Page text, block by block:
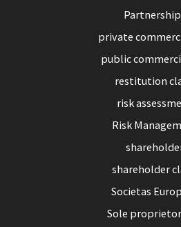
private
public
restitution
risk
Risk
shareholder
Societas
Sole